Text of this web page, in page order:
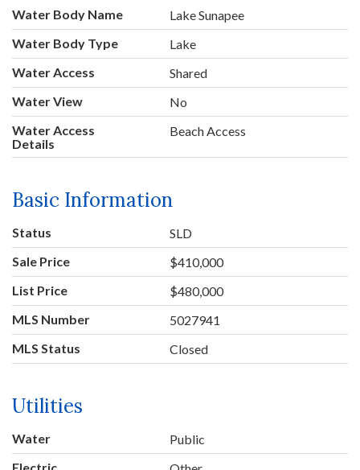
Water Body Name
Lake Sunapee
Water Body Type
Lake
Water Access
Shared
Water View
No
Water Access
Details
Beach Access
Basic Information
Status
SLD
Sale Price
$410,000
List Price
$480,000
MLS Number
5027941
MLS Status
Closed
Utilities
Water
Public